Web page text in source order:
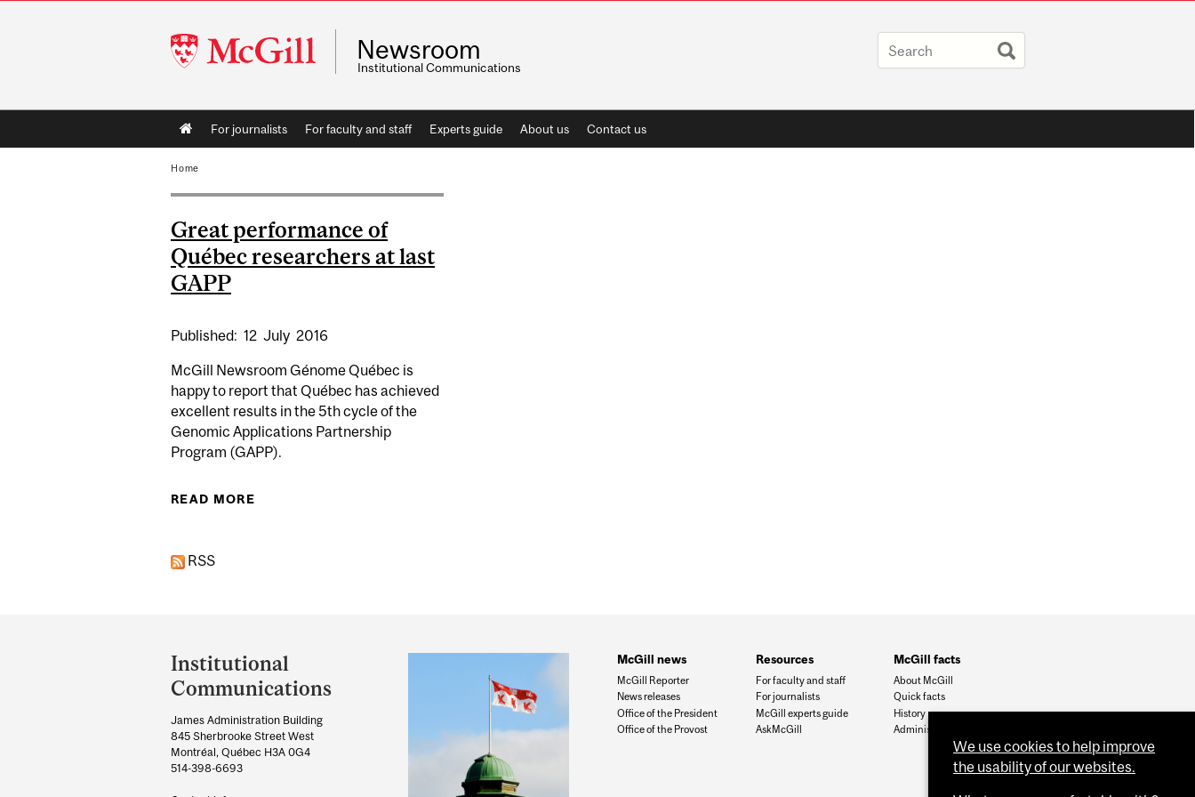
McGill
University
Newsroom
Institutional Communications
Main
navigation
For journalists For faculty and staff Experts guide About us Contact us
Home
Great performance of
Québec researchers at last
GAPP
Published: 12 July 2016
McGill Newsroom Génome Québec is
happy to report that Québec has achieved
excellent results in the 5th cycle of the
Genomic Applications Partnership
Program (GAPP).
READ MORE
RSS
and
University
Information
Institutional
Communications
James Administration Building
845 Sherbrooke Street West
Montréal, Québec H3A 0G4
514-398-6693
McGill news
McGill Reporter
News releases
Office of the President
Office of the Provost
Resources
For faculty and staff
For journalists
McGill experts guide
AskMcGill
McGill facts
About McGill
Quick facts
History
Administration
We use cookies to help improve
the usability of our websites.